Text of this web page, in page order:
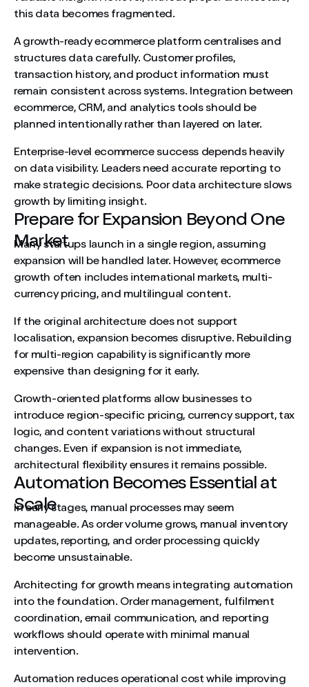
this data becomes fragmented.
A growth-ready ecommerce platform centralises and
structures data carefully. Customer profiles,
transaction history, and product information must
remain consistent across systems. Integration between
ecommerce, CRM, and analytics tools should be
planned intentionally rather than layered on later.
Enterprise-level ecommerce success depends heavily
on data visibility. Leaders need accurate reporting to
make strategic decisions. Poor data architecture slows
growth by limiting insight.
Prepare for Expansion Beyond One
Market
Many startups launch in a single region, assuming
expansion will be handled later. However, ecommerce
growth often includes international markets, multi-
currency pricing, and multilingual content.
If the original architecture does not support
localisation, expansion becomes disruptive. Rebuilding
for multi-region capability is significantly more
expensive than designing for it early.
Growth-oriented platforms allow businesses to
introduce region-specific pricing, currency support, tax
logic, and content variations without structural
changes. Even if expansion is not immediate,
architectural flexibility ensures it remains possible.
Automation Becomes Essential at
Scale
In early stages, manual processes may seem
manageable. As order volume grows, manual inventory
updates, reporting, and order processing quickly
become unsustainable.
Architecting for growth means integrating automation
into the foundation. Order management, fulfilment
coordination, email communication, and reporting
workflows should operate with minimal manual
intervention.
Automation reduces operational cost while improving